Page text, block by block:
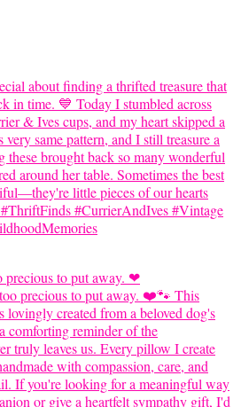
precious to put away. ❤